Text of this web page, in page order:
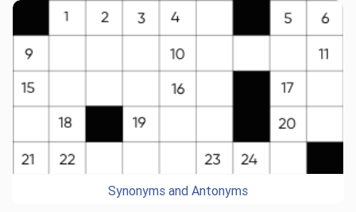
Synonyms and Antonyms